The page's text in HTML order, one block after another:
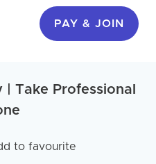
Take Professional
to favourite
PAY & JOIN